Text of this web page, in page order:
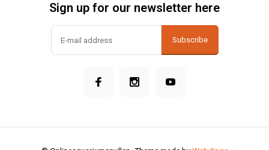
Sign up for our newsletter here
Subscribe